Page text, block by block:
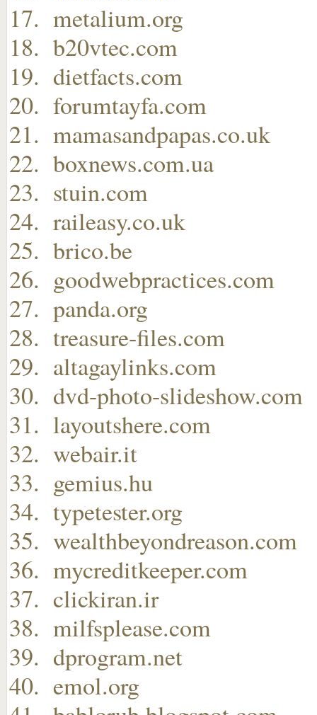
metalium.org
b20vtec.com
dietfacts.com
forumtayfa.com
mamasandpapas.co.uk
boxnews.com.ua
stuin.com
raileasy.co.uk
brico.be
goodwebpractices.com
panda.org
treasure-files.com
altagaylinks.com
dvd-photo-slideshow.com
layoutshere.com
webair.it
gemius.hu
typetester.org
wealthbeyondreason.com
mycreditkeeper.com
clickiran.ir
milfsplease.com
dprogram.net
emol.org